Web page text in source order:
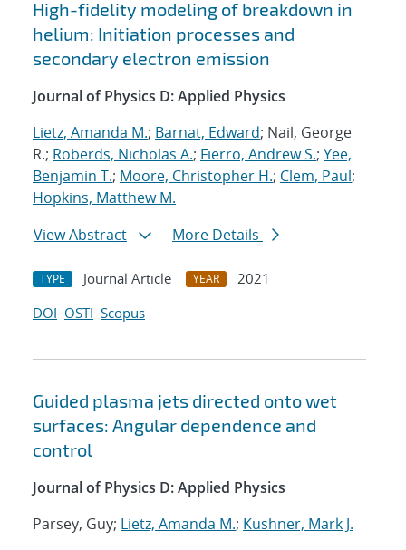
High-fidelity modeling of breakdown in
helium: Initiation processes and
secondary electron emission
Journal of Physics D: Applied Physics
Lietz, Amanda M.; Barnat, Edward; Nail, George
R.; Roberds, Nicholas A.; Fierro, Andrew S.; Yee,
Benjamin T.; Moore, Christopher H.; Clem, Paul;
Hopkins, Matthew M.
View Abstract
More Details
TYPE Journal Article YEAR
2021
DOI OSTI Scopus
Guided plasma jets directed onto wet
surfaces: Angular dependence and
control
Journal of Physics D: Applied Physics
Parsey, Guy; Lietz, Amanda M.; Kushner, Mark J.